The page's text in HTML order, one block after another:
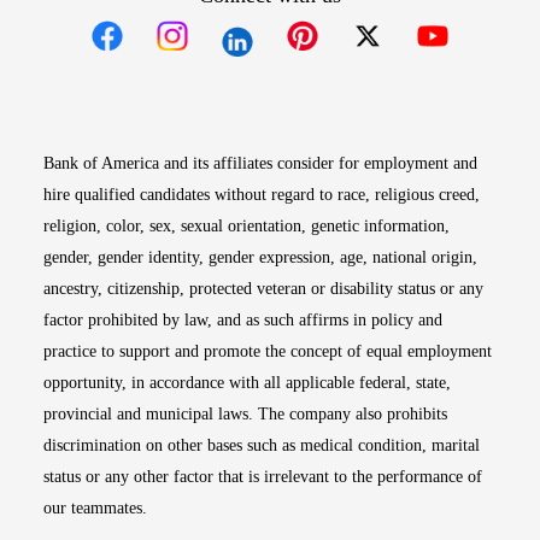
Bank of America and its affiliates consider for employment and
hire qualified candidates without regard to race, religious creed,
religion, color, sex, sexual orientation, genetic information,
gender, gender identity, gender expression, age, national origin,
ancestry, citizenship, protected veteran or disability status or any
factor prohibited by law, and as such affirms in policy and
practice to support and promote the concept of equal employment
opportunity, in accordance with all applicable federal, state,
provincial and municipal laws. The company also prohibits
discrimination on other bases such as medical condition, marital
status or any other factor that is irrelevant to the performance of
our teammates.